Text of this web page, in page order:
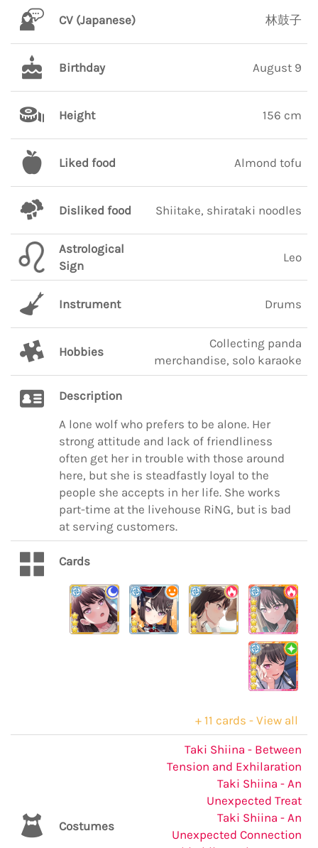
CV (Japanese) 林鼓子
Birthday August 9
Height 156 cm
Liked food Almond tofu
Disliked food Shiitake, shirataki noodles
Astrological
Sign
Leo
Instrument Drums
Hobbies
Collecting panda
merchandise, solo karaoke
Description
A lone wolf who prefers to be alone. Her
strong attitude and lack of friendliness
often get her in trouble with those around
here, but she is steadfastly loyal to the
people she accepts in her life. She works
part-time at the livehouse RiNG, but is bad
at serving customers.
Cards
+ 11 cards - View all
Costumes
Taki Shiina - Between
Tension and Exhilaration
Taki Shiina - An
Unexpected Treat
Taki Shiina - An
Unexpected Connection